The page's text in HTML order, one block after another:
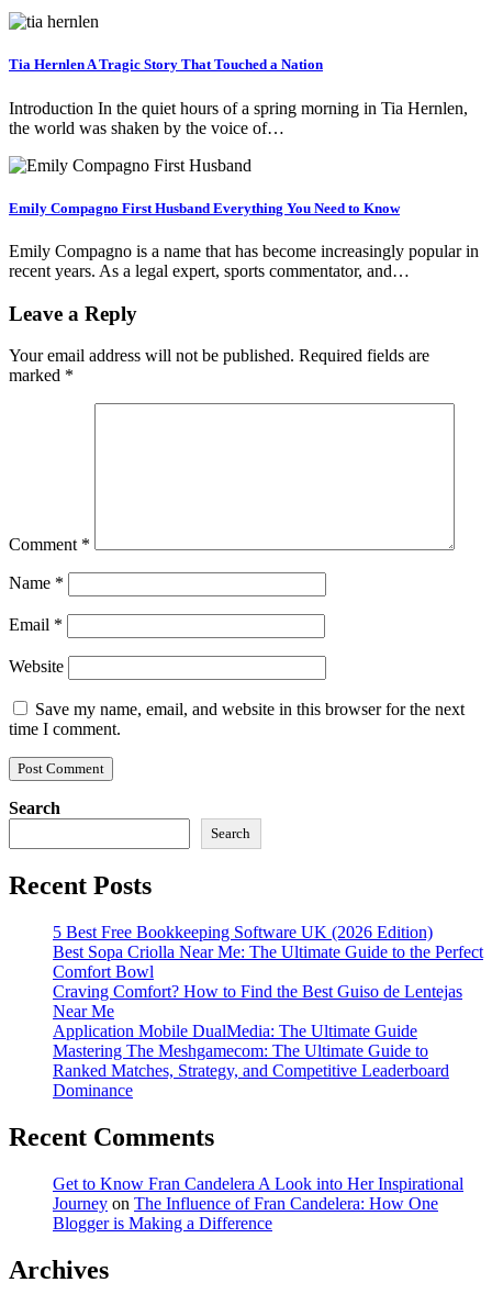
Tia Hernlen A Tragic Story That Touched a Nation
Introduction In the quiet hours of a spring morning in Tia Hernlen,
the world was shaken by the voice of…
Emily Compagno First Husband Everything You Need to Know
Emily Compagno is a name that has become increasingly popular in
recent years. As a legal expert, sports commentator, and…
Leave a Reply
Your email address will not be published. Required fields are
marked *
Comment *
Name *
Email *
Website
Save my name, email, and website in this browser for the next
time I comment.
Search
Search
Recent Posts
5 Best Free Bookkeeping Software UK (2026 Edition)
Best Sopa Criolla Near Me: The Ultimate Guide to the Perfect
Comfort Bowl
Craving Comfort? How to Find the Best Guiso de Lentejas
Near Me
Application Mobile DualMedia: The Ultimate Guide
Mastering The Meshgamecom: The Ultimate Guide to
Ranked Matches, Strategy, and Competitive Leaderboard
Dominance
Recent Comments
Get to Know Fran Candelera A Look into Her Inspirational
Journey on The Influence of Fran Candelera: How One
Blogger is Making a Difference
Archives